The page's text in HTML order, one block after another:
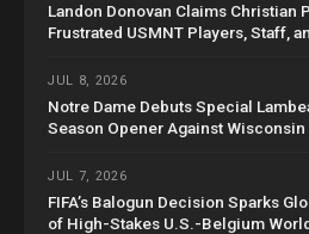
Landon Donovan Claims Christian
Frustrated USMNT Players, Staff,
JUL 8, 2026
Notre Dame Debuts Special
Season Opener Against Wisconsin
JUL 7, 2026
FIFA’s Balogun Decision Sparks
of High-Stakes U.S.-Belgium